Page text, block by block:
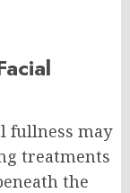
fullness may
treatments
the